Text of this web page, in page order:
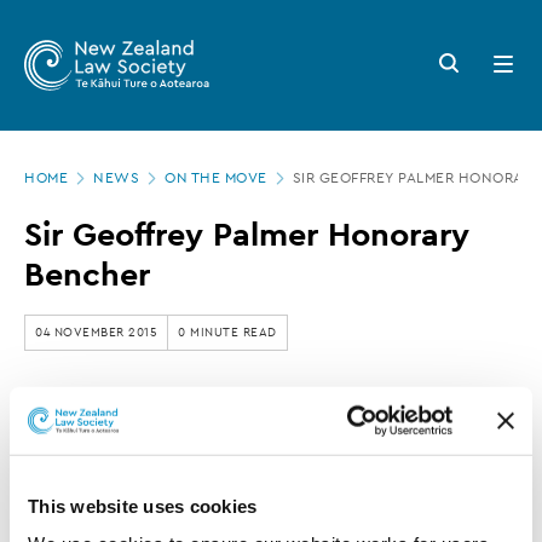
This website uses cookies
main
Zealand
Law
Society
Sir
Geoffrey
Palmer
Honorary
Search
button
Open
menu
HOME NEWS ON THE MOVE SIR GEOFFREY PALMER
Sir Geoffrey Palmer Honorary
Bencher
04 NOVEMBER 2015 0 MINUTE READ
This article is over 3 years old. More recent
information on this subject may exist.